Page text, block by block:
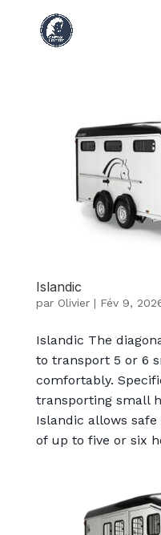
Islandic
par Olivier| Fév 9,
Islandic The
to transport 5 or 6
comfortably.
transporting small
Islandic allows
of up to five or six